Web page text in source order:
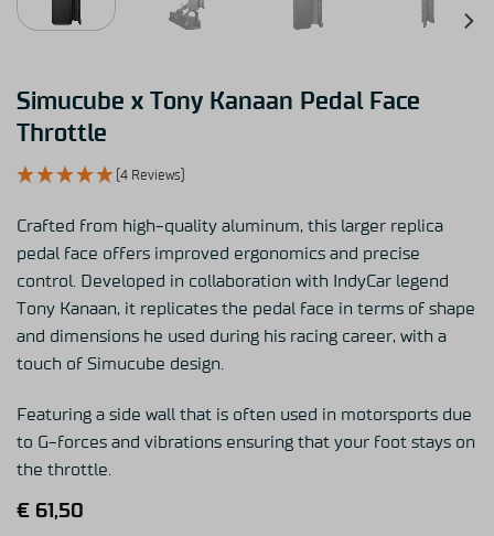
Simucube x Tony Kanaan Pedal Face
Throttle
(4 Reviews)
Crafted from high-quality aluminum, this larger replica
pedal face offers improved ergonomics and precise
control. Developed in collaboration with IndyCar legend
Tony Kanaan, it replicates the pedal face in terms of shape
and dimensions he used during his racing career, with a
touch of Simucube design.
Featuring a side wall that is often used in motorsports due
to G-forces and vibrations ensuring that your foot stays on
the throttle.
€ 61,50